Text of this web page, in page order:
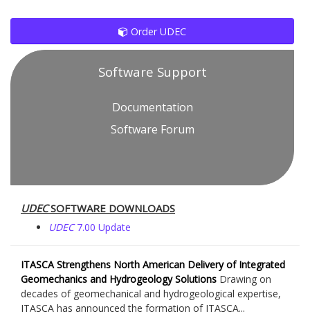
Order UDEC
Software Support
Documentation
Software Forum
UDECSOFTWARE DOWNLOADS
UDEC7.00 Update
ITASCA Strengthens North American Delivery of Integrated
Geomechanics and Hydrogeology Solutions Drawing on
decades of geomechanical and hydrogeological expertise,
ITASCA has announced the formation of ITASCA...